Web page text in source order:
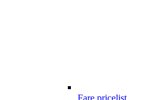
Fare pricelist